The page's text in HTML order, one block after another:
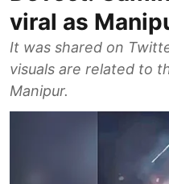
viral as
It was shared on
visuals are related to
Manipur.